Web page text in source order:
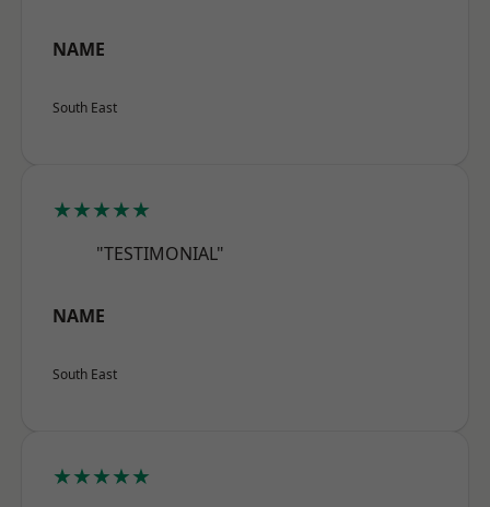
NAME
South East
★★★★★
"TESTIMONIAL"
NAME
South East
★★★★★